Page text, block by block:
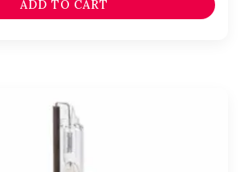
ADD TO CART